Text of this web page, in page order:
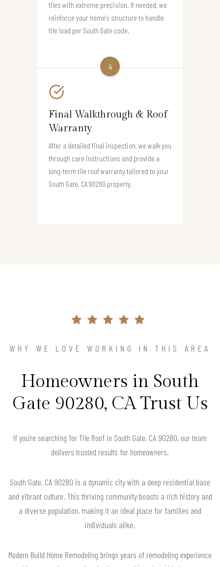
tiles with extreme precision. If needed, we
reinforce your home’s structure to handle
tile load per South Gate code.
4
Final Walkthrough & Roof
Warranty
After a detailed final inspection, we walk you
through care instructions and provide a
long-term tile roof warranty tailored to your
South Gate, CA 90280 property.
WHY WE LOVE WORKING IN THIS AREA
Homeowners in South
Gate 90280, CA Trust Us
If you’re searching for Tile Roof in South Gate, CA 90280, our team
delivers trusted results for homeowners.
South Gate, CA 90280 is a dynamic city with a deep residential base
and vibrant culture. This thriving community boasts a rich history and
a diverse population, making it an ideal place for families and
individuals alike.
Modern Build Home Remodeling brings years of remodeling experience